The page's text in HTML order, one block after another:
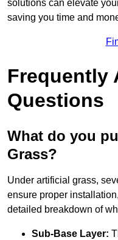
solutions can elevate
saving you time and
Frequently
Questions
What do you
Grass?
Under artificial grass,
ensure proper
detailed breakdown of
Sub-Base Layer: